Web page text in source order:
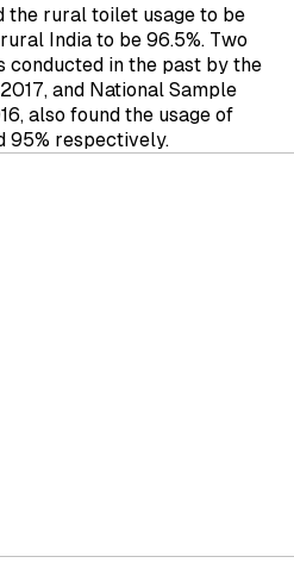
the rural toilet usage to be
India to be 96.5%. Two
conducted in the past by the
and National Sample
also found the usage of
95% respectively.